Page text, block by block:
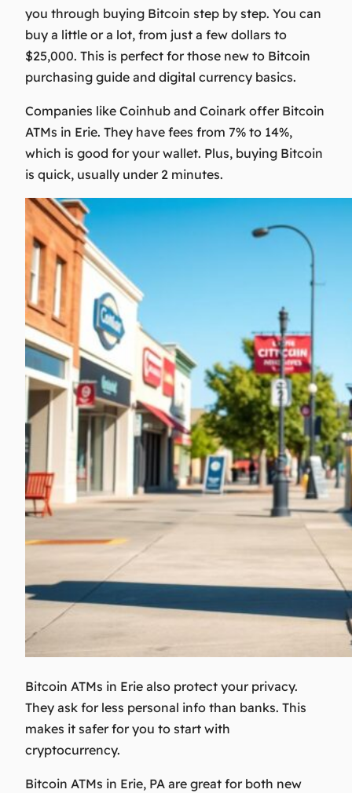
you through buying Bitcoin step by step. You can
buy a little or a lot, from just a few dollars to
$25,000. This is perfect for those new to Bitcoin
purchasing guide and digital currency basics.
Companies like Coinhub and Coinark offer Bitcoin
ATMs in Erie. They have fees from 7% to 14%,
which is good for your wallet. Plus, buying Bitcoin
is quick, usually under 2 minutes.
Bitcoin ATMs in Erie also protect your privacy.
They ask for less personal info than banks. This
makes it safer for you to start with
cryptocurrency.
Bitcoin ATMs in Erie, PA are great for both new